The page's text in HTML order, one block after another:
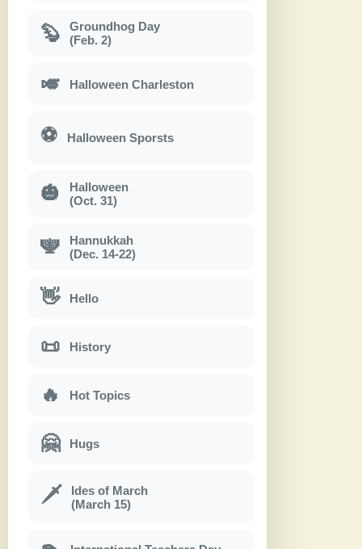
🦫
Groundhog Day
(Feb. 2)
🎺 Halloween Charleston
⚽ Halloween Sporsts
🎃
Halloween
(Oct. 31)
🕎
Hannukkah
(Dec. 14-22)
👋 Hello
📜 History
🔥 Hot Topics
🤗 Hugs
🗡
Ides of March
(March 15)